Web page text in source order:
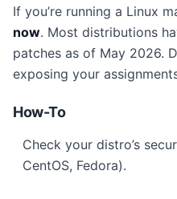
If you’re running a Linux
now. Most distributions
patches as of May 2026.
exposing your
How-To
Check your distro’s
CentOS, Fedora).